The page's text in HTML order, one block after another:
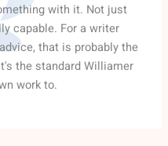
with it. Not just
capable. For a writer
that is probably the
the standard Williamer
work to.